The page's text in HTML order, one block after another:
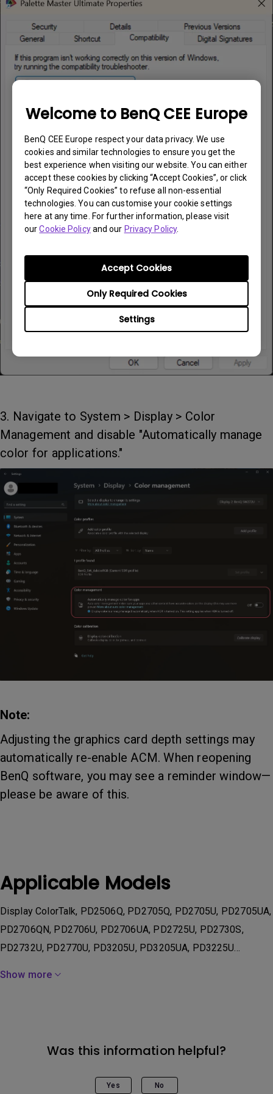
Welcome to BenQ CEE Europe
BenQ CEE Europe respect your data privacy. We use
cookies and similar technologies to ensure you get the
best experience when visiting our website. You can either
accept these cookies by clicking “Accept Cookies”, or click
“Only Required Cookies” to refuse all non-essential
technologies. You can customise your cookie settings
here at any time. For further information, please visit
ourCookie Policyand our Privacy Policy.
Settings
Only Required Cookies
Accept Cookies
3. Navigate to System > Display > Color
Management and disable "Automatically manage
color for applications."
Note:
Adjusting the graphics card depth settings may
automatically re-enable ACM. When reopening
BenQ software, you may see a reminder window—
please be aware of this.
Applicable Models
Display ColorTalk, PD2506Q, PD2705Q, PD2705U, PD2705UA,
PD2706QN, PD2706U, PD2706UA, PD2725U, PD2730S,
PD2732U, PD2770U, PD3205U, PD3205UA, PD3225U...
Show more
Was this information helpful?
Yes No